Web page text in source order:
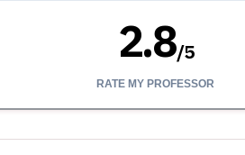
2.8/5
RATE MY PROFESSOR